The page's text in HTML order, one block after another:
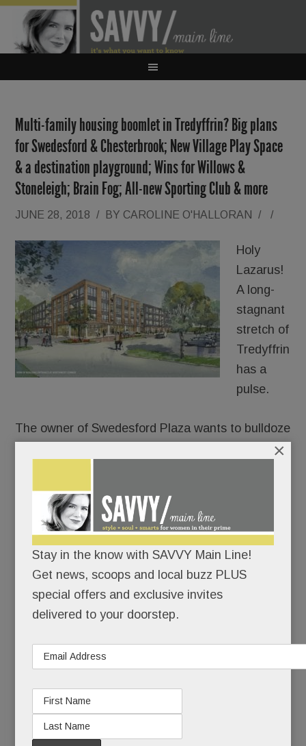
Multi-family housing boomlet in Tredyffrin? Big plans
for Swedesford & Chesterbrook; New Village Play Space
& a destination playground; Wins for Willows &
Stoneleigh; Brain Fog; All-new Sporting Club & more
JUNE 28, 2018 / BY CAROLINE O'HALLORAN / /
Holy
Lazarus!
A long-
stagnant
stretch of
Tredyffrin
has a
pulse.
The owner of Swedesford Plaza wants to bulldoze
the old HH Gregg and build luxury apartments in
After approaching umpteen stores, fitness chains,
health systems and grocers for its two empty
anchors, Echo Realty is throwing in the retail
towel on one of them. In partnership with
Bozzuto, Echo plans to build a four-story, 250-unit
apartment building at the old HH Gregg site, a
permitted use under zoning code.
Stay in the know with SAVVY Main Line!
Get news, scoops and local buzz PLUS
special offers and exclusive invites
delivered to your doorstep.
×